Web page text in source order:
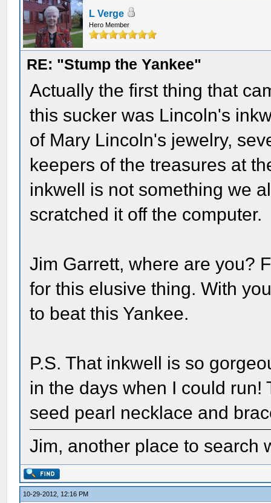
L Verge
Hero Member
RE: "Stump the Yankee"
Actually the first thing that
this sucker was Lincoln's
of Mary Lincoln's jewelry,
keepers of the treasures at
inkwell is not something we
scratched it off the computer.
Jim Garrett, where are you?
for this elusive thing. With
to beat this Yankee.
P.S. That inkwell is so
in the days when I could
seed pearl necklace and
Jim, another place to search
10-29-2012, 12:16 PM